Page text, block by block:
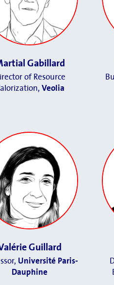
Gabillard
of Resource
, Veolia
Guillard
Université Paris-
Dauphine